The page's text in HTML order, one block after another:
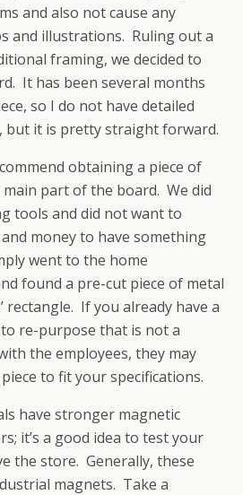
and also not cause any
and illustrations. Ruling out a
framing, we decided to
It has been several months
so I do not have detailed
but it is pretty straight forward.
obtaining a piece of
part of the board. We did
tools and did not want to
money to have something
went to the home
found a pre-cut piece of metal
rectangle. If you already have a
re-purpose that is not a
the employees, they may
to fit your specifications.
have stronger magnetic
it’s a good idea to test your
the store. Generally, these
magnets. Take a